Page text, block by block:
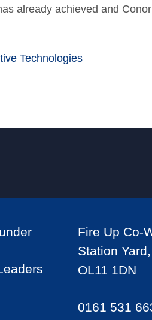
already achieved and
Technologies
Fire Up Co-
Station
OL11 1DN
0161 531